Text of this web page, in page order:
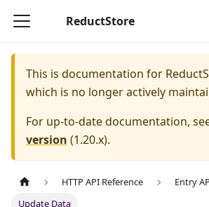
ReductStore
This is documentation for
which is no longer actively
For up-to-date documentation,
version (1.20.x).
HTTP API Reference
Entry
Update Data